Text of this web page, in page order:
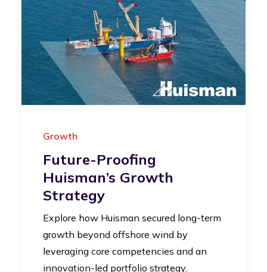
Growth
Future-Proofing
Huisman’s Growth
Strategy
Explore how Huisman secured long-term
growth beyond offshore wind by
leveraging core competencies and an
innovation-led portfolio strategy.